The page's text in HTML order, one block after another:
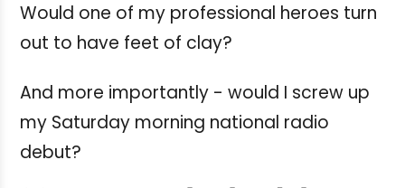
Would one of my professional heroes turn
out to have feet of clay?
And more importantly - would I screw up
my Saturday morning national radio
debut?